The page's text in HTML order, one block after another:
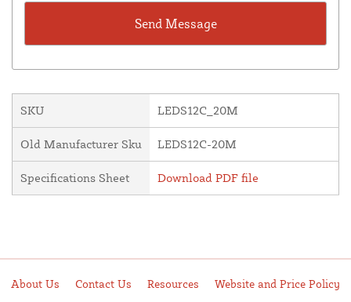
SKU LEDS12C_20M
Old Manufacturer Sku LEDS12C-20M
Specifications Sheet Download PDF file
About Us Contact Us Resources
Website and Price Policy